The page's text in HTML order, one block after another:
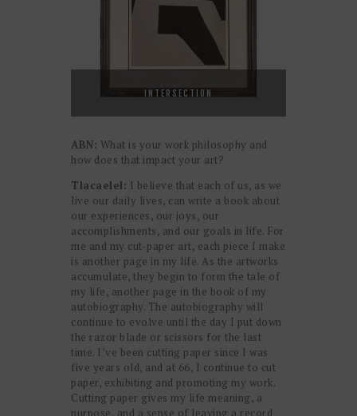
INTERSECTION
ABN: What is your work philosophy and
how does that impact your art?
Tlacaelel: I believe that each of us, as we
live our daily lives, can write a book about
our experiences, our joys, our
accomplishments, and our goals in life. For
me and my cut-paper art, each piece I make
is another page in my life. As the artworks
accumulate, they begin to form the tale of
my life, another page in the book of my
autobiography. The autobiography will
continue to evolve until the day I put down
the razor blade or scissors for the last
time. I’ve been cutting paper since I was
five years old, and at 66, I continue to cut
paper, exhibiting and promoting my work.
Cutting paper gives my life meaning, a